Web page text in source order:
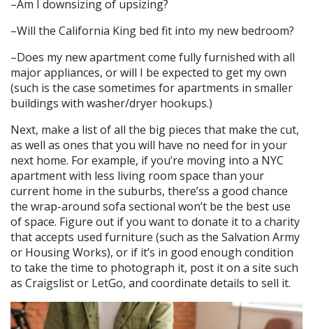
–Am I downsizing of upsizing?
–Will the California King bed fit into my new bedroom?
–Does my new apartment come fully furnished with all
major appliances, or will I be expected to get my own
(such is the case sometimes for apartments in smaller
buildings with washer/dryer hookups.)
Next, make a list of all the big pieces that make the cut,
as well as ones that you will have no need for in your
next home. For example, if you’re moving into a NYC
apartment with less living room space than your
current home in the suburbs, there’ss a good chance
the wrap-around sofa sectional won’t be the best use
of space. Figure out if you want to donate it to a charity
that accepts used furniture (such as the Salvation Army
or Housing Works), or if it’s in good enough condition
to take the time to photograph it, post it on a site such
as Craigslist or LetGo, and coordinate details to sell it.